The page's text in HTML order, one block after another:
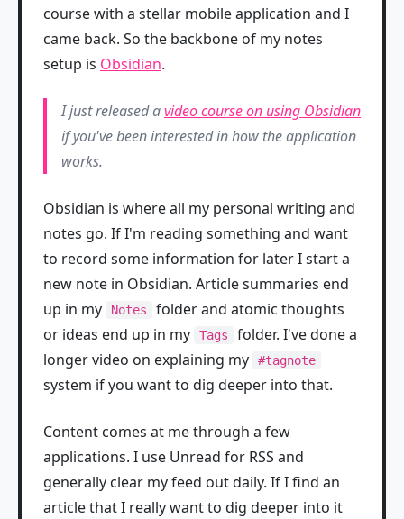
course with a stellar mobile application and I
came back. So the backbone of my notes
setup is Obsidian.
I just released avideo course on using Obsidian
if you've been interested in how the application
works.
Obsidian is where all my personal writing and
notes go. If I'm reading something and want
to record some information for later I start a
new note in Obsidian. Article summaries end
up in my
Notes
folder and atomic thoughts
or ideas end up in my
Tags
folder. I've done a
longer video on explaining my
#tagnote
system if you want to dig deeper into that.
Content comes at me through a few
applications. I use Unread for RSS and
generally clear my feed out daily. If I find an
article that I really want to dig deeper into it